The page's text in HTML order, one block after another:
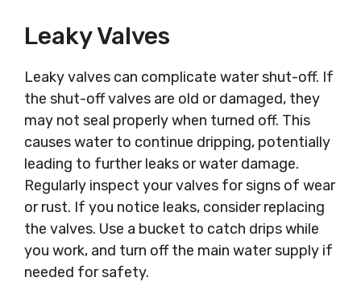
Leaky Valves
Leaky valves can complicate water shut-off. If
the shut-off valves are old or damaged, they
may not seal properly when turned off. This
causes water to continue dripping, potentially
leading to further leaks or water damage.
Regularly inspect your valves for signs of wear
or rust. If you notice leaks, consider replacing
the valves. Use a bucket to catch drips while
you work, and turn off the main water supply if
needed for safety.